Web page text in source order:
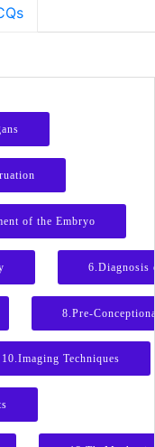
of the Embryo
6.Diagnosis
8.Pre-
10.Imaging Techniques